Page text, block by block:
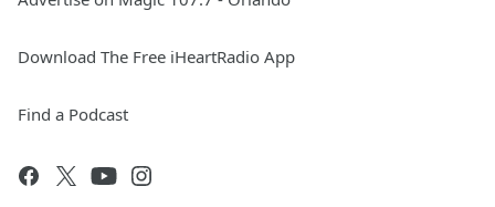
Download The Free iHeartRadio App
Find a Podcast